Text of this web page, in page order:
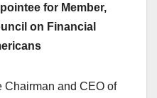
for Member,
on Financial
Chairman and CEO of